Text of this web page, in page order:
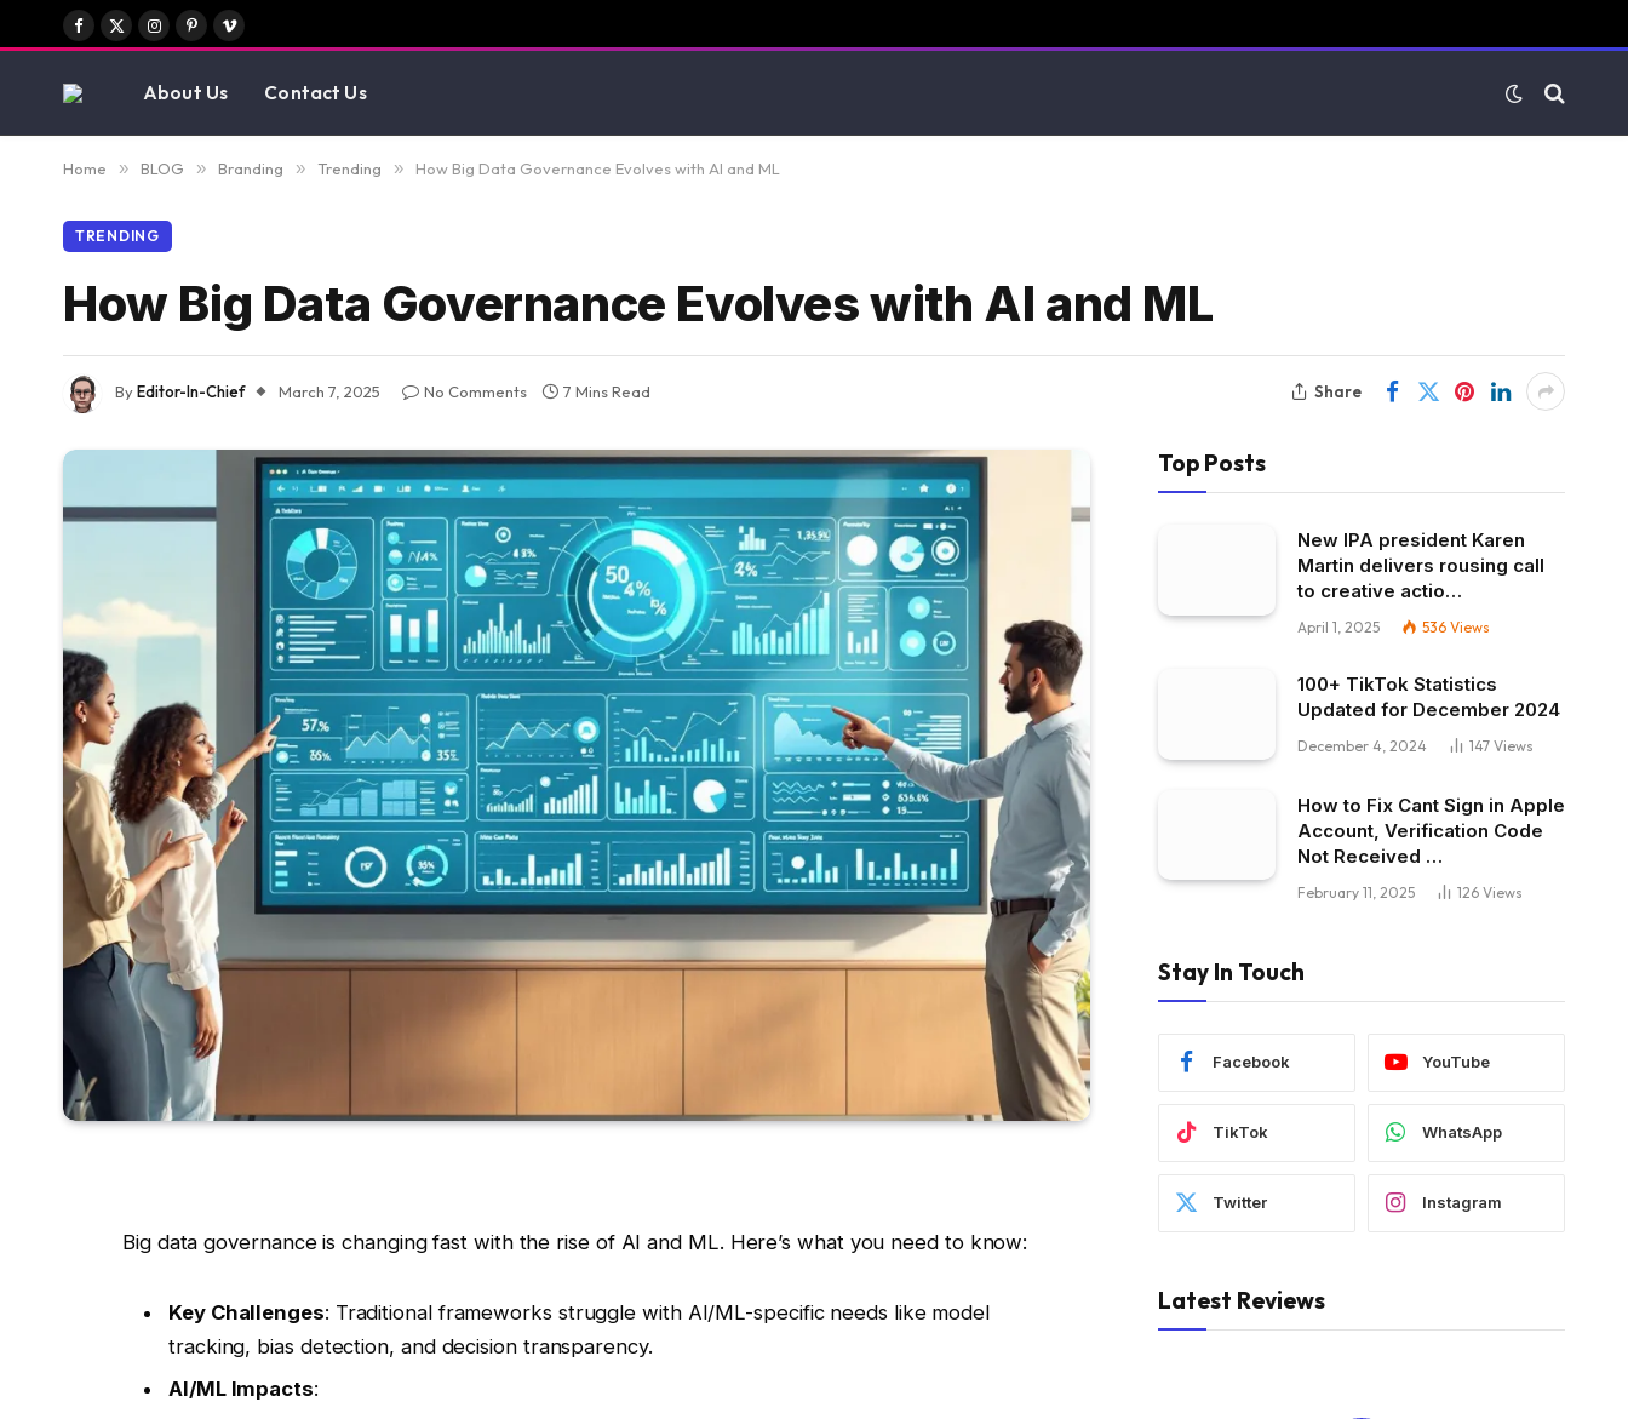
Facebook
X
Instagram
PinterestVimeo
About Us Contact Us
Home » BLOG » Branding » Trending » How Big Data Governance Evolves with AI and ML
TRENDING
How Big Data Governance Evolves with AI and ML
ByEditor-In-Chief March 7, 2025 No Comments 7 Mins Read Share
Big data governance is changing fast with the rise of AI and ML. Here’s what you need to know:
Key Challenges: Traditional frameworks struggle with AI/ML-specific needs like model
tracking, bias detection, and decision transparency.
AI/ML Impacts:
Top Posts
New IPA president Karen
Martin delivers rousing call
to creative actio…
April 1, 2025 536 Views
100+ TikTok Statistics
Updated for December 2024
December 4, 2024 147 Views
How to Fix Cant Sign in Apple
Account, Verification Code
Not Received …
February 11, 2025 126 Views
Stay In Touch
Facebook YouTube
TikTok WhatsApp
Twitter Instagram
Latest Reviews